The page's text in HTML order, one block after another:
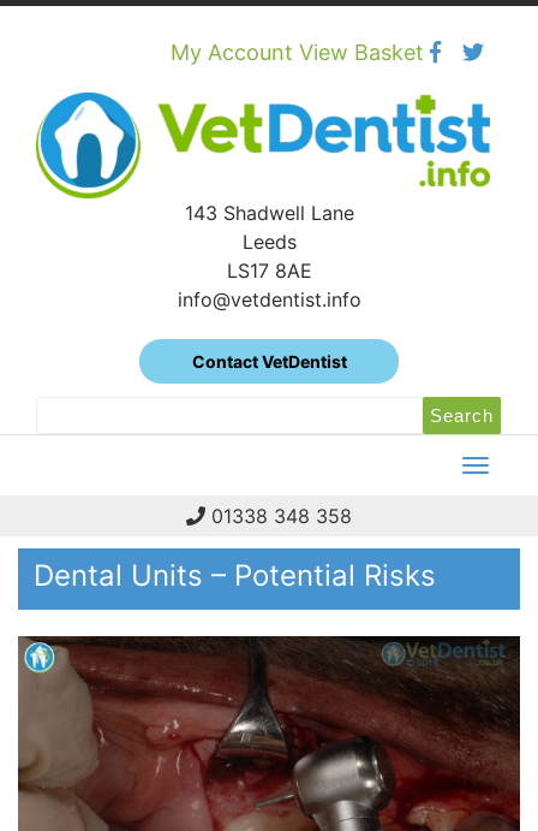
Skip
My Account View Basket
143 Shadwell Lane
Leeds
LS17 8AE
info@vetdentist.info
Contact VetDentist
Search
01338 348 358
Dental Units – Potential Risks